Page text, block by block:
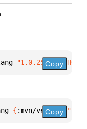
"1.0.25-SNAPSHOT"
Copy
{ :mvn/version
Copy